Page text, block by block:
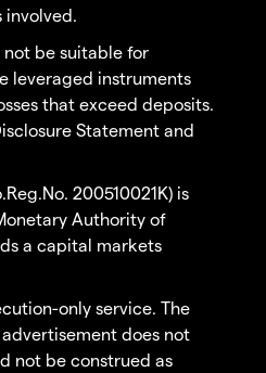
involved.
not be suitable for
leveraged instruments
that exceed deposits.
Statement and
200510021K) is
Authority of
a capital markets
only service. The
does not
not be construed as